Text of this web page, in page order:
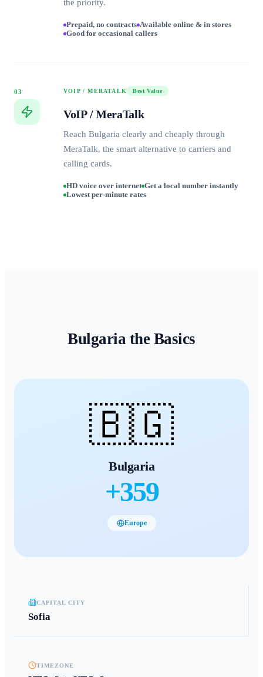
the priority.
Prepaid, no contracts Available online & in stores
Good for occasional callers
03 VOIP / MERATALK Best Value
VoIP / MeraTalk
Reach Bulgaria clearly and cheaply through
MeraTalk, the smart alternative to carriers and
calling cards.
HD voice over internet Get a local number instantly
Lowest per-minute rates
Bulgaria the Basics
🇧🇬
Bulgaria
+359
Europe
CAPITAL CITY
Sofia
TIMEZONE